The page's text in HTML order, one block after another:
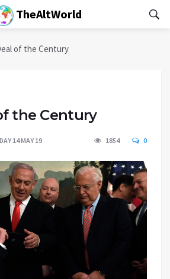
TheAltWorld
of the Century
the Century
14 MAY 19 1854 0